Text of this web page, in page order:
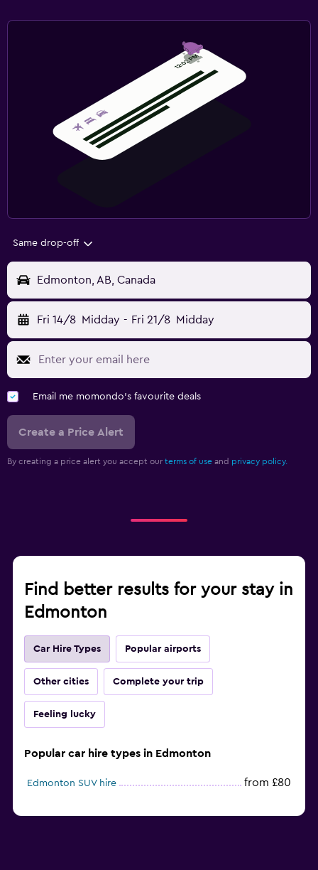
Same drop-off
Edmonton, AB, Canada
Fri 14/8 Midday - Fri 21/8 Midday
Email me momondo's favourite deals
Create a Price Alert
By creating a price alert you accept our terms of use and privacy policy.
Find better results for your stay in
Edmonton
Car Hire Types Popular airports
Other cities Complete your trip
Feeling lucky
Popular car hire types in Edmonton
Edmonton SUV hire from £80